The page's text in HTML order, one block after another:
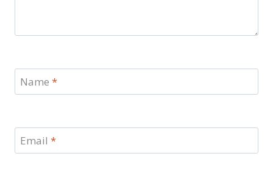
Name *
Email *